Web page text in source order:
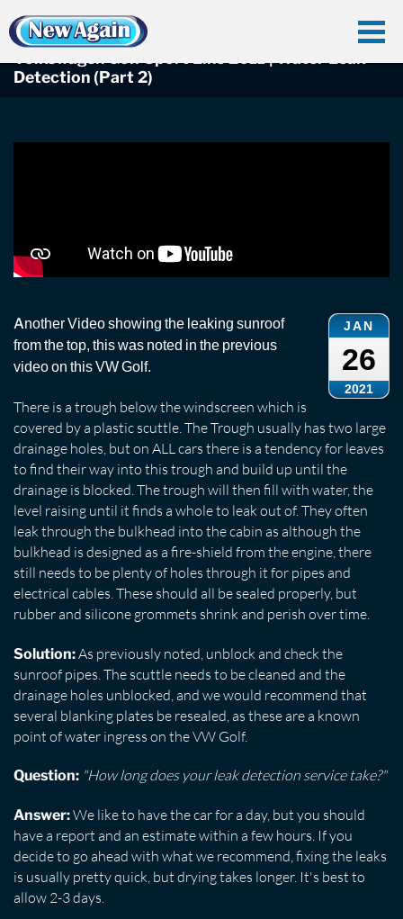
Home Car Water Leak Found Videos
Volkswagen Golf Sport Line 2011 | Water Leak Detection (Part 2)
Detection (Part 2)
JAN
26
2021
Another Video showing the leaking sunroof
from the top, this was noted in the previous
video on this VW Golf.
There is a trough below the windscreen which is
covered by a plastic scuttle. The Trough usually has two large
drainage holes, but on ALL cars there is a tendency for leaves
to find their way into this trough and build up until the
drainage is blocked. The trough will then fill with water, the
level raising until it finds a whole to leak out of. They often
leak through the bulkhead into the cabin as although the
bulkhead is designed as a fire-shield from the engine, there
still needs to be plenty of holes through it for pipes and
electrical cables. These should all be sealed properly, but
rubber and silicone grommets shrink and perish over time.
Solution:As previously noted, unblock and check the
sunroof pipes. The scuttle needs to be cleaned and the
drainage holes unblocked, and we would recommend that
several blanking plates be resealed, as these are a known
point of water ingress on the VW Golf.
Question: "How long does your leak detection service take?"
Answer:We like to have the car for a day, but you should
have a report and an estimate within a few hours. If you
decide to go ahead with what we recommend, fixing the leaks
is usually pretty quick, but drying takes longer. It's best to
allow 2-3 days.